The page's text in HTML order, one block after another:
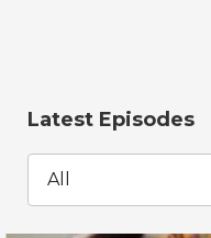
Latest Episodes
All